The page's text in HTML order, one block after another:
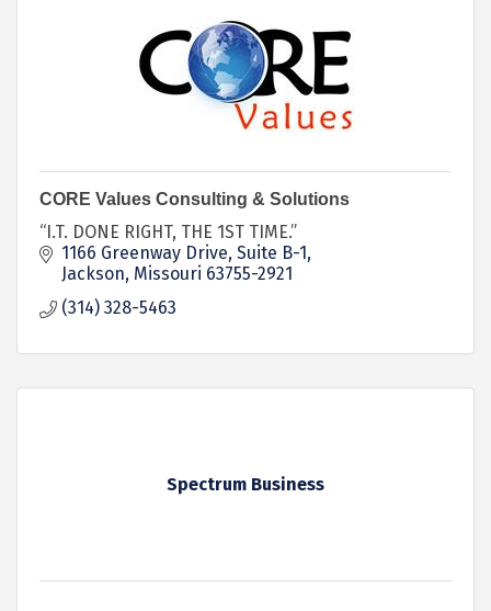
CORE Values Consulting & Solutions
“I.T. DONE RIGHT, THE 1ST TIME.”
1166 Greenway Drive Suite B-1
Jackson Missouri 63755-2921
(314) 328-5463
Spectrum Business